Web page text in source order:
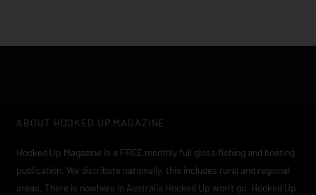
ABOUT HOOKED UP MAGAZINE
Hooked Up Magazine is a FREE monthly full gloss fishing and boating
publication. We distribute nationally, this includes rural and regional
areas. There is nowhere in Australia Hooked Up won’t go. Hooked Up